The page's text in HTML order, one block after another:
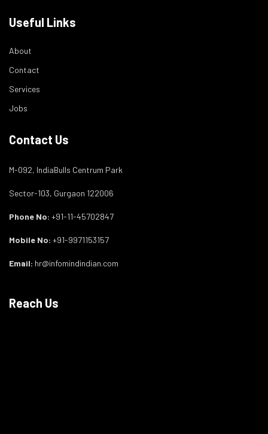
Useful Links
About
Contact
Services
Jobs
Contact Us
M-092, IndiaBulls Centrum Park
Sector-103, Gurgaon 122006
Phone No: +91-11-45702847
Mobile No: +91-9971153157
Email: hr@infomindindian.com
Reach Us